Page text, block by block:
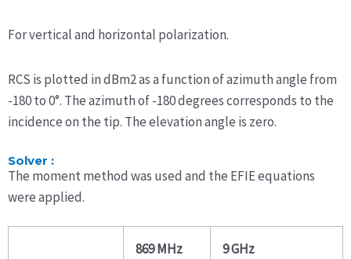
For vertical and horizontal polarization.
RCS is plotted in dBm2 as a function of azimuth angle from
-180 to 0°. The azimuth of -180 degrees corresponds to the
incidence on the tip. The elevation angle is zero.
Solver :
The moment method was used and the EFIE equations
were applied.
869 MHz 9 GHz